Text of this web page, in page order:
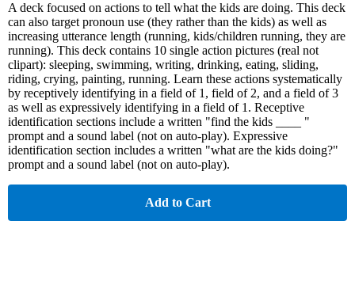
A deck focused on actions to tell what the kids are doing. This deck
can also target pronoun use (they rather than the kids) as well as
increasing utterance length (running, kids/children running, they are
running). This deck contains 10 single action pictures (real not
clipart): sleeping, swimming, writing, drinking, eating, sliding,
riding, crying, painting, running. Learn these actions systematically
by receptively identifying in a field of 1, field of 2, and a field of 3
as well as expressively identifying in a field of 1. Receptive
identification sections include a written "find the kids ____ "
prompt and a sound label (not on auto-play). Expressive
identification section includes a written "what are the kids doing?"
prompt and a sound label (not on auto-play).
Add to Cart